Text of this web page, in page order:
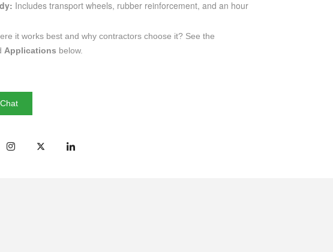
Includes transport wheels, rubber reinforcement, and an hour
it works best and why contractors choose it? See the
Applications below.